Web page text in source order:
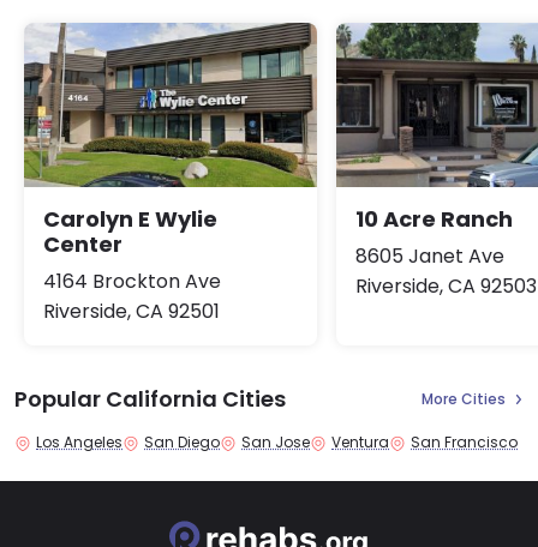
Carolyn E Wylie
Center
4164 Brockton Ave
Riverside, CA 92501
10 Acre Ranch
8605 Janet Ave
Riverside, CA 92503
Popular California Cities More Cities
Los Angeles San Diego San Jose Ventura San Francisco